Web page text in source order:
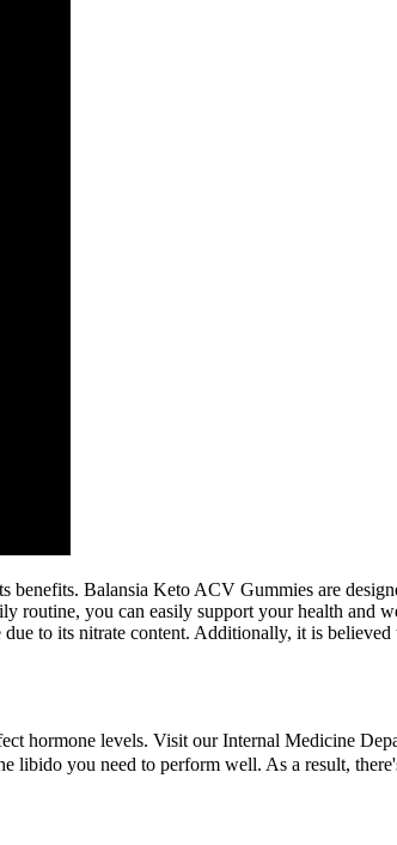
Balansia Keto ACV Gummies are
you can easily support your health and
to its nitrate content. Additionally, it is
hormone levels. Visit our Internal Medicine
libido you need to perform well. As a result,